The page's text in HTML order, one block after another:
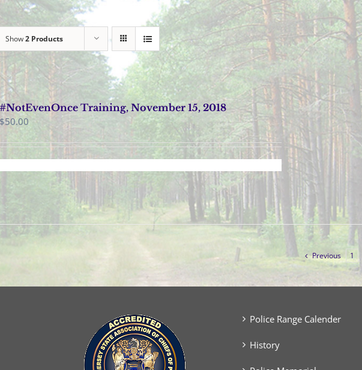
Show2 Products
#NotEvenOnce Training, November 15, 2018
$50.00
Previous 1
Police Range Calender
History